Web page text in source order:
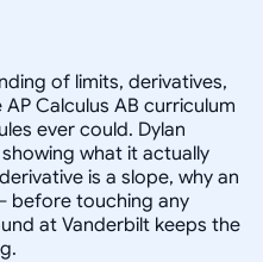
of limits, derivatives,
Calculus AB curriculum
ever could. Dylan
what it actually
is a slope, why an
before touching any
at Vanderbilt keeps the